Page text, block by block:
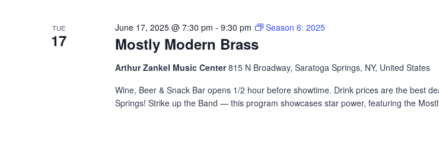
TUE
17 Mostly Modern Brass
June 17, 2025 @ 7:30 pm -9:30 pm Season 6: 2025
Arthur Zankel Music Center815 N Broadway, Saratoga Springs, NY, United States
Wine, Beer & Snack Bar opens 1/2 hour before showtime. Drink prices are the best
Springs! Strike up the Band — this program showcases star power, featuring the